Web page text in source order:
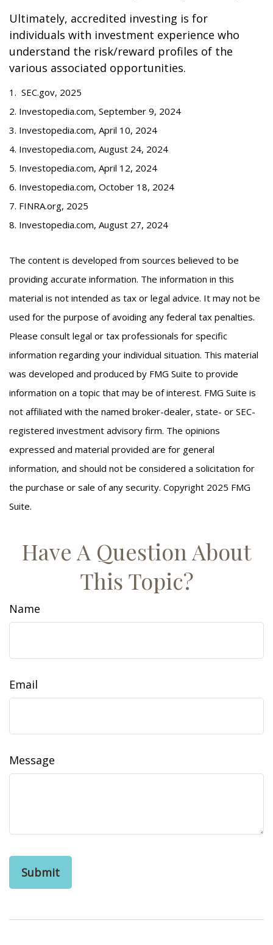
Ultimately, accredited investing is for
individuals with investment experience who
understand the risk/reward profiles of the
various associated opportunities.
1. SEC.gov, 2025
2. Investopedia.com, September 9, 2024
3. Investopedia.com, April 10, 2024
4. Investopedia.com, August 24, 2024
5. Investopedia.com, April 12, 2024
6. Investopedia.com, October 18, 2024
7. FINRA.org, 2025
8. Investopedia.com, August 27, 2024
The content is developed from sources believed to be
providing accurate information. The information in this
material is not intended as tax or legal advice. It may not be
used for the purpose of avoiding any federal tax penalties.
Please consult legal or tax professionals for specific
information regarding your individual situation. This material
was developed and produced by FMG Suite to provide
information on a topic that may be of interest. FMG Suite is
not affiliated with the named broker-dealer, state- or SEC-
registered investment advisory firm. The opinions
expressed and material provided are for general
information, and should not be considered a solicitation for
the purchase or sale of any security. Copyright 2025 FMG
Suite.
Have A Question About
This Topic?
Name
Email
Message